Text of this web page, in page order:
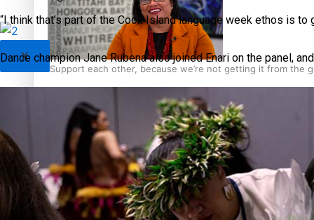
‘Support each other, because we’re not getting it from the
Talanoa: The Opportunities Party’s Bid for Parliament
X
“I think that’s part of the Cook Island language week ethos is
Dance champion Jane Rubena also joined Enari on the panel,